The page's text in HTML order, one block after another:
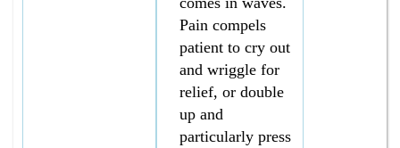
Pain compels
patient to cry out
and wriggle for
relief, or double
up and
particularly press